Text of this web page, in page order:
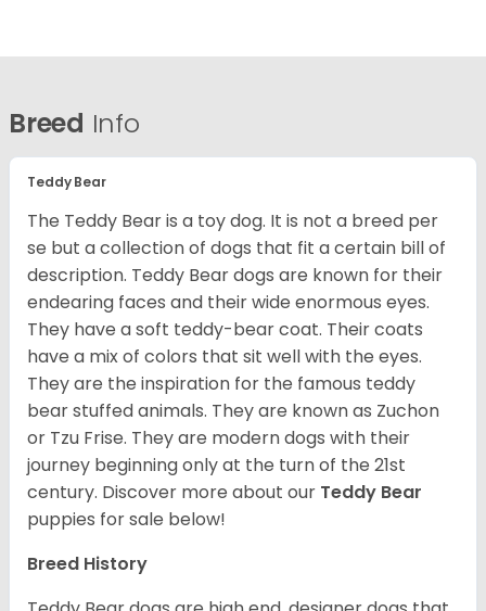
Breed Info
Teddy Bear
The Teddy Bear is a toy dog. It is not a breed per
se but a collection of dogs that fit a certain bill of
description. Teddy Bear dogs are known for their
endearing faces and their wide enormous eyes.
They have a soft teddy-bear coat. Their coats
have a mix of colors that sit well with the eyes.
They are the inspiration for the famous teddy
bear stuffed animals. They are known as Zuchon
or Tzu Frise. They are modern dogs with their
journey beginning only at the turn of the 21st
century. Discover more about our Teddy Bear
puppies for sale below!
Breed History